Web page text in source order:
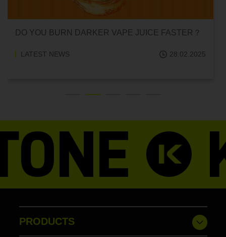
DO YOU BURN DARKER VAPE JUICE FASTER？
LATEST NEWS 28.02.2025
PRODUCTS